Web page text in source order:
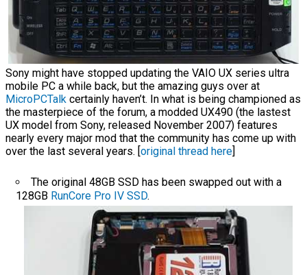
Sony might have stopped updating the VAIO UX series ultra
mobile PC a while back, but the amazing guys over at
MicroPCTalk certainly haven’t. In what is being championed as
the masterpiece of the forum, a modded UX490 (the lastest
UX model from Sony, released November 2007) features
nearly every major mod that the community has come up with
over the last several years. [original thread here]
The original 48GB SSD has been swapped out with a
128GB RunCore Pro IV SSD.